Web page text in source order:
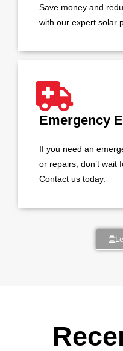
Save money and
with our expert solar
Emergency
If you need an
or repairs, don’t wait
Contact us today.